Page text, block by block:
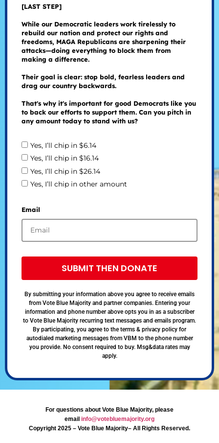
[LAST STEP]
While our Democratic leaders work tirelessly to
rebuild our nation and protect our rights and
freedoms, MAGA Republicans are sharpening their
attacks—doing everything to block them from
making a difference.
Their goal is clear: stop bold, fearless leaders and
drag our country backwards.
That's why it's important for good Democrats like you
to back our efforts to support them. Can you pitch in
any amount today to stand with us?
Yes, I’ll chip in $6.14
Yes, I’ll chip in $16.14
Yes, I’ll chip in $26.14
Yes, I’ll chip in other amount
Email
SUBMIT THEN DONATE
By submitting your information above you agree to receive emails
from Vote Blue Majority and partner companies. Entering your
information and phone number above opts you in as a subscriber
to Vote Blue Majority recurring text messages and emails program.
By participating, you agree to the terms & privacy policy for
autodialed marketing messages from VBM to the phone number
you provide. No consent required to buy. Msg&data rates may
apply.
For questions about Vote Blue Majority, please
email info@votebluemajority.org
Copyright 2025 – Vote Blue Majority– All Rights Reserved.